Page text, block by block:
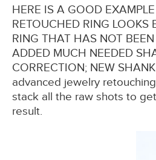
HERE IS A GOOD
RETOUCHED RING LOOKS
RING THAT HAS NOT
ADDED MUCH NEEDED
CORRECTION; NEW
advanced jewelry
stack all the raw shots to
result.